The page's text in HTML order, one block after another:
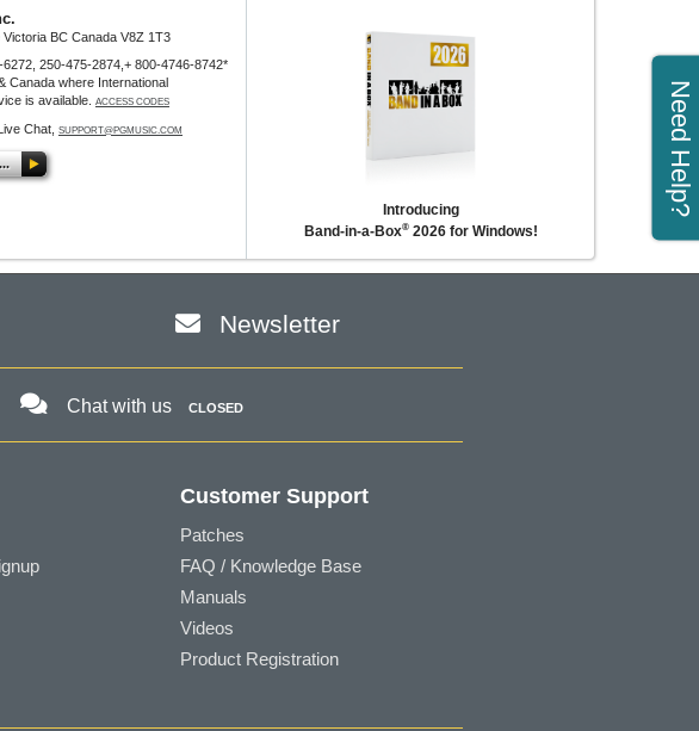
Victoria BC Canada V8Z 1T3
250-475-2874,+ 800-4746-8742*
Canada where International
is available.
ACCESS CODES
Chat, SUPPORT@PGMUSIC.COM
Introducing
Band-in-a-Box®2026 for Windows!
Need Help?
Newsletter
Chat with us CLOSED
Customer Support
Patches
FAQ / Knowledge Base
Manuals
Videos
Product Registration